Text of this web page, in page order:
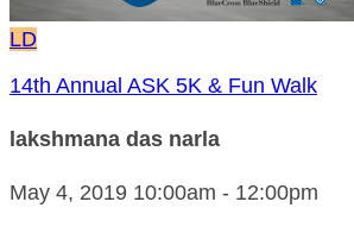
LD
14th Annual ASK 5K & Fun Walk
lakshmana das narla
May 4, 2019 10:00am - 12:00pm